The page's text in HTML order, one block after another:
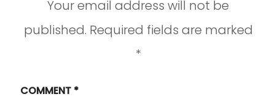
Your email address will not be
published. Required fields are marked
*
COMMENT *